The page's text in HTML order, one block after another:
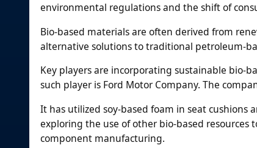
environmental regulations and the shift of
Bio-based materials are often derived from
alternative solutions to traditional petroleum-
Key players are incorporating sustainable bio-
such player is Ford Motor Company. The
It has utilized soy-based foam in seat cushions
exploring the use of other bio-based
component manufacturing.